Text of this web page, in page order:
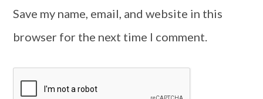
Save my name, email, and website in this
browser for the next time I comment.